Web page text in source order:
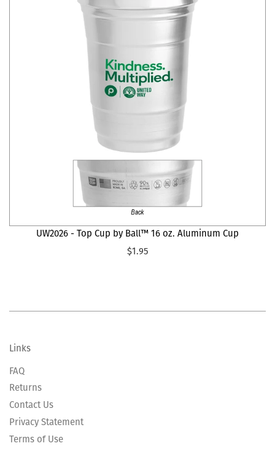
UW2026 - Top Cup by Ball™ 16 oz. Aluminum Cup
$1.95
Links
FAQ
Returns
Contact Us
Privacy Statement
Terms of Use